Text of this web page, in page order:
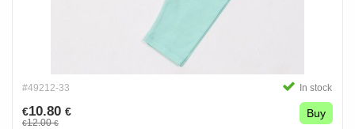
#49212-33 In stock
€10.80 €
€12.00€
Buy